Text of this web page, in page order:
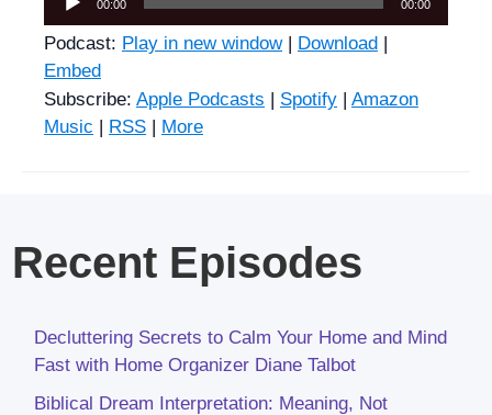
Player
00:00 00:00
Podcast: Play in new window| Download |
Embed
Subscribe: Apple Podcasts | Spotify | Amazon
Music | RSS | More
Recent Episodes
Decluttering Secrets to Calm Your Home and Mind
Fast with Home Organizer Diane Talbot
Biblical Dream Interpretation: Meaning, Not